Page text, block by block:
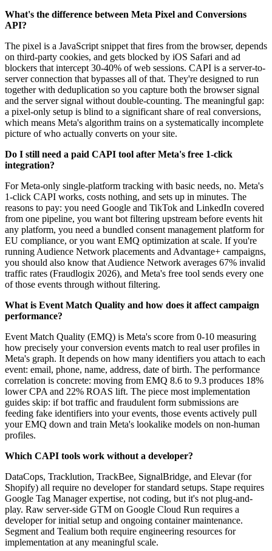
What's the difference between Meta Pixel and Conversions
API?
The pixel is a JavaScript snippet that fires from the browser, depends
on third-party cookies, and gets blocked by iOS Safari and ad
blockers that intercept 30-40% of web sessions. CAPI is a server-to-
server connection that bypasses all of that. They're designed to run
together with deduplication so you capture both the browser signal
and the server signal without double-counting. The meaningful gap:
a pixel-only setup is blind to a significant share of real conversions,
which means Meta's algorithm trains on a systematically incomplete
picture of who actually converts on your site.
Do I still need a paid CAPI tool after Meta's free 1-click
integration?
For Meta-only single-platform tracking with basic needs, no. Meta's
1-click CAPI works, costs nothing, and sets up in minutes. The
reasons to pay: you need Google and TikTok and LinkedIn covered
from one pipeline, you want bot filtering upstream before events hit
any platform, you need a bundled consent management platform for
EU compliance, or you want EMQ optimization at scale. If you're
running Audience Network placements and Advantage+ campaigns,
you should also know that Audience Network averages 67% invalid
traffic rates (Fraudlogix 2026), and Meta's free tool sends every one
of those events through without filtering.
What is Event Match Quality and how does it affect campaign
performance?
Event Match Quality (EMQ) is Meta's score from 0-10 measuring
how precisely your conversion events match to real user profiles in
Meta's graph. It depends on how many identifiers you attach to each
event: email, phone, name, address, date of birth. The performance
correlation is concrete: moving from EMQ 8.6 to 9.3 produces 18%
lower CPA and 22% ROAS lift. The piece most implementation
guides skip: if bot traffic and fraudulent form submissions are
feeding fake identifiers into your events, those events actively pull
your EMQ down and train Meta's lookalike models on non-human
profiles.
Which CAPI tools work without a developer?
DataCops, Tracklution, TrackBee, SignalBridge, and Elevar (for
Shopify) all require no developer for standard setups. Stape requires
Google Tag Manager expertise, not coding, but it's not plug-and-
play. Raw server-side GTM on Google Cloud Run requires a
developer for initial setup and ongoing container maintenance.
Segment and Tealium both require engineering resources for
implementation at any meaningful scale.